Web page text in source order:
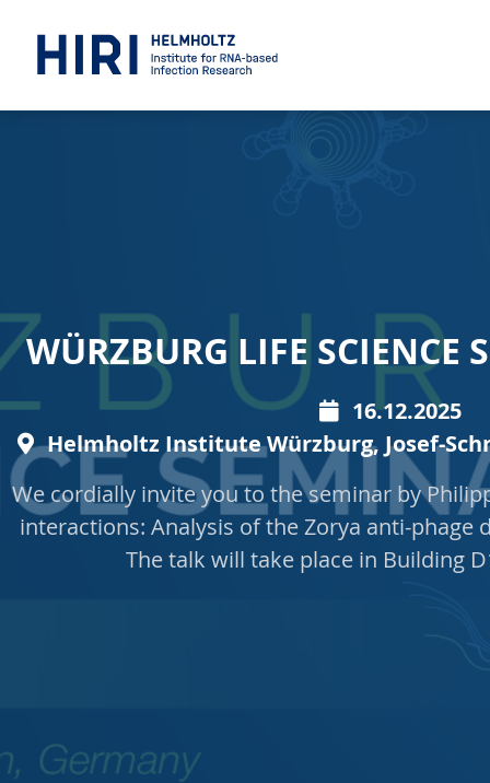
WÜRZBURG LIFE SCIENCE
16.12.2025
Helmholtz Institute Würzburg, Josef-
We cordially invite you to the seminar by
interactions: Analysis of the Zorya anti-phage
The talk will take place in Building